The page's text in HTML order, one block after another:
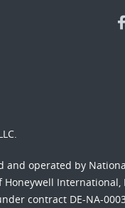
operated by
International,
contract DE-NA-